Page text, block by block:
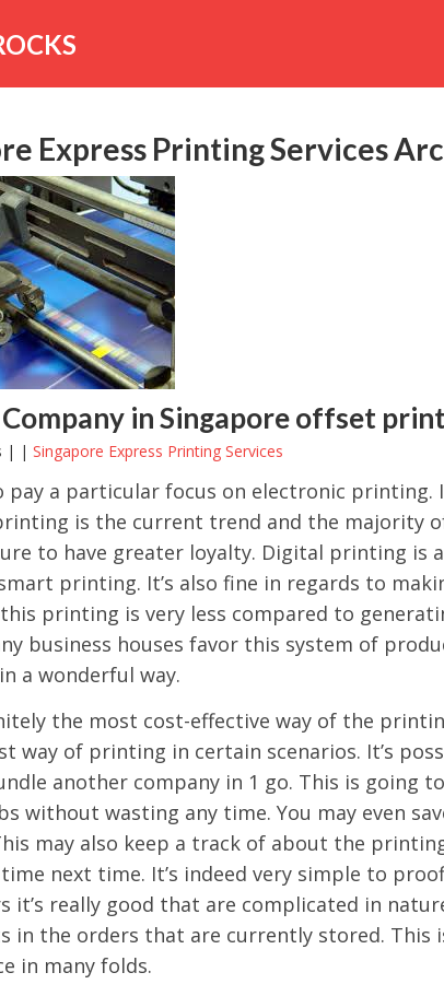
Express Printing Services
in Singapore offset
| | Singapore Express Printing Services
pay a particular focus on electronic
is the current trend and the majority
to have greater loyalty. Digital printing is
printing. It’s also fine in regards to
printing is very less compared to
business houses favor this system of
a wonderful way.
the most cost-effective way of the
way of printing in certain scenarios. It’s
another company in 1 go. This is going
without wasting any time. You may even
may also keep a track of about the
next time. It’s indeed very simple to
it’s really good that are complicated in
in the orders that are currently stored. This
in many folds.